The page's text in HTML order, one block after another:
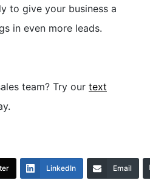
to give your business a
in even more leads.
team? Try our text
LinkedIn Email